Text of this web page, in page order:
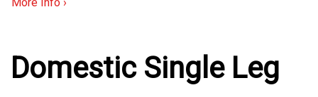
Domestic Single Leg